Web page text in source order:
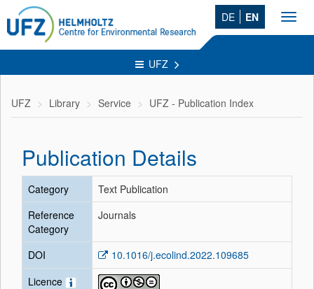
DE EN
UFZ
UFZ Library Service UFZ - Publication Index
Publication Details
Category
Text Publication
Reference
Category
Journals
DOI
10.1016/j.ecolind.2022.109685
Licence